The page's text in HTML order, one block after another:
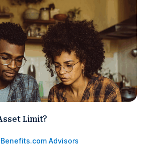
Limit?
Benefits.com Advisors